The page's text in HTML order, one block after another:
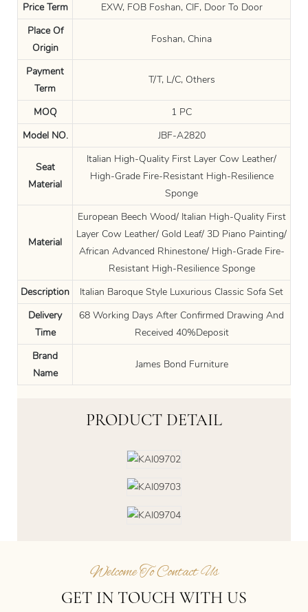
Price Term
EXW, FOB Foshan, CIF, Door To Door
Place Of
Origin
Foshan, China
Payment
Term
T/T, L/C, Others
MOQ
1 PC
Model NO.
JBF-A2820
Seat
Material
Italian High-Quality First Layer Cow Leather/
High-Grade Fire-Resistant High-Resilience
Sponge
Material
European Beech Wood/ Italian High-Quality First
Layer Cow Leather/ Gold Leaf/ 3D Piano Painting/
African Advanced Rhinestone/ High-Grade Fire-
Resistant High-Resilience Sponge
Description
Italian Baroque Style Luxurious Classic Sofa Set
Delivery
Time
68 Working Days After Confirmed Drawing And
Received 40%Deposit
Brand
Name
James Bond Furniture
PRODUCT DETAIL
Welcome To Contact Us
GET IN TOUCH WITH US